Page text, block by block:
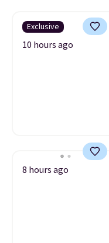
Exclusive
10 hours ago
8 hours ago